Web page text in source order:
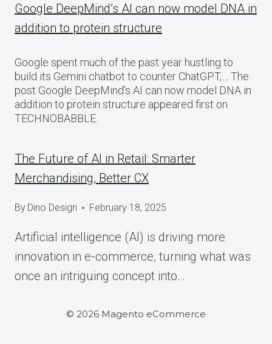
Google DeepMind’s AI can now model DNA in
addition to protein structure
Google spent much of the past year hustling to
build its Gemini chatbot to counter ChatGPT,… The
post Google DeepMind’s AI can now model DNA in
addition to protein structure appeared first on
TECHNOBABBLE.
The Future of AI in Retail: Smarter
Merchandising, Better CX
By Dino Design February 18, 2025
Artificial intelligence (AI) is driving more
innovation in e-commerce, turning what was
once an intriguing concept into…
© 2026 Magento eCommerce